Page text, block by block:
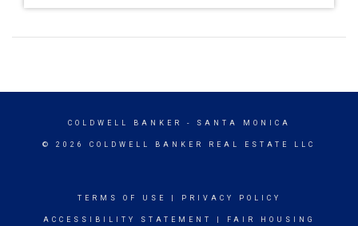
COLDWELL BANKER - SANTA MONICA
© 2026 COLDWELL BANKER REAL ESTATE LLC
TERMS OF USE PRIVACY POLICY
ACCESSIBILITY STATEMENT
FAIR HOUSING